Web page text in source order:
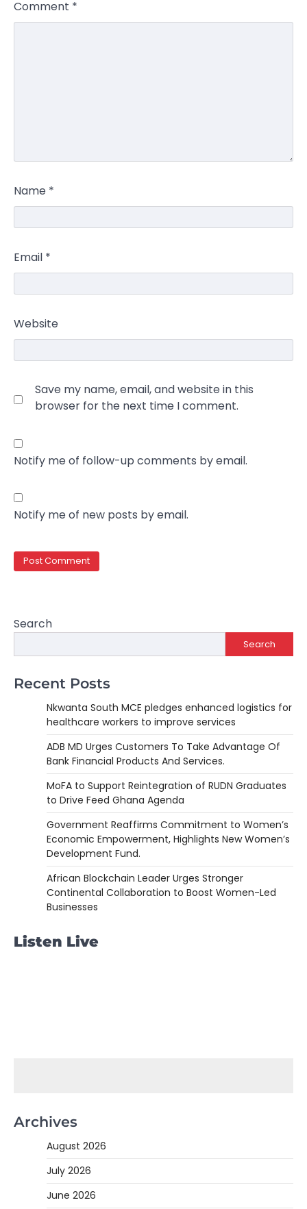
Comment *
Name *
Email *
Website
Save my name, email, and website in this
browser for the next time I comment.
Notify me of follow-up comments by email.
Notify me of new posts by email.
Search
Search
Recent Posts
Nkwanta South MCE pledges enhanced logistics for
healthcare workers to improve services
ADB MD Urges Customers To Take Advantage Of
Bank Financial Products And Services.
MoFA to Support Reintegration of RUDN Graduates
to Drive Feed Ghana Agenda
Government Reaffirms Commitment to Women’s
Economic Empowerment, Highlights New Women’s
Development Fund.
African Blockchain Leader Urges Stronger
Continental Collaboration to Boost Women-Led
Businesses
Listen Live
Archives
August 2026
July 2026
June 2026